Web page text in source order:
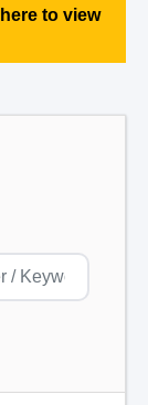
to view